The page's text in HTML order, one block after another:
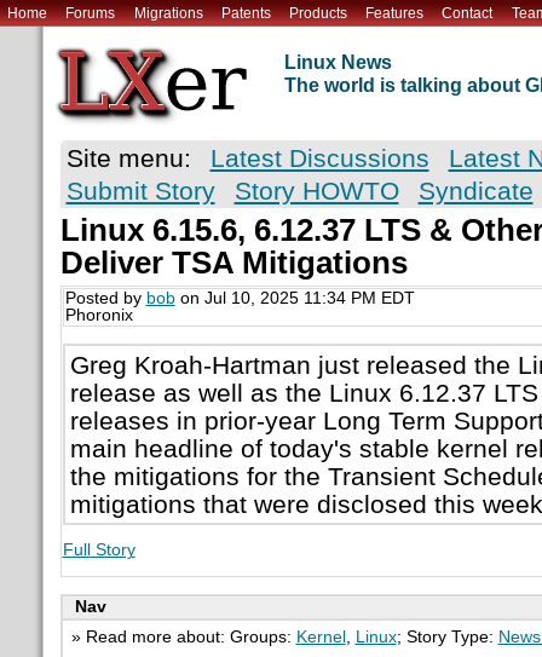
Home Forums Migrations Patents Products Features Contact
Linux News
The world is talking about
Site menu: Latest Discussions
Latest
Submit Story
Story HOWTO Syndicate
Linux 6.15.6, 6.12.37 LTS &
Deliver TSA Mitigations
Posted by bobon Jul 10, 2025 11:34 PM EDT
Phoronix
Greg Kroah-Hartman just released the
release as well as the Linux 6.12.37
releases in prior-year Long Term
main headline of today's stable kernel
the mitigations for the Transient
mitigations that were disclosed this
Full Story
Nav
» Read more about: Groups: Kernel Linux; Story Type: